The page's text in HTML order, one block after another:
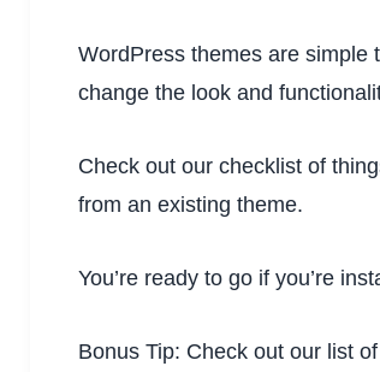
WordPress themes are simple
change the look and
Check out our checklist of
from an existing theme.
You’re ready to go if you’re
Bonus Tip: Check out our list